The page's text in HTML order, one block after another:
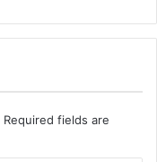
Required fields are